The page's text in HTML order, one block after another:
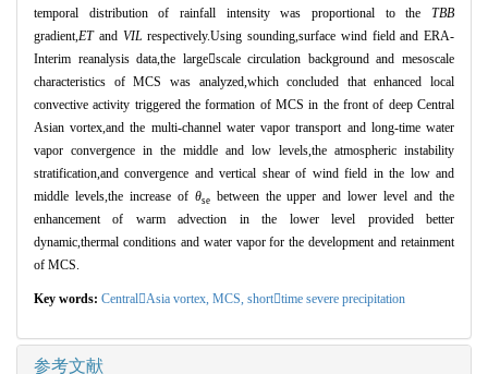
temporal distribution of rainfall intensity was proportional to the TBB
gradient,ETand VIL respectively.Using sounding,surface wind field and ERA-
Interim reanalysis data,the largescale circulation background and mesoscale
characteristics of MCS was analyzed,which concluded that enhanced local
convective activity triggered the formation of MCS in the front of deep Central
Asian vortex,and the multi-channel water vapor transport and long-time water
vapor convergence in the middle and low levels,the atmospheric instability
stratification,and convergence and vertical shear of wind field in the low and
middle levels,the increase of θsebetween the upper and lower level and the
enhancement of warm advection in the lower level provided better
dynamic,thermal conditions and water vapor for the development and retainment
of MCS.
Key words: CentralAsia vortex, MCS, shorttime severe precipitation
参考文献